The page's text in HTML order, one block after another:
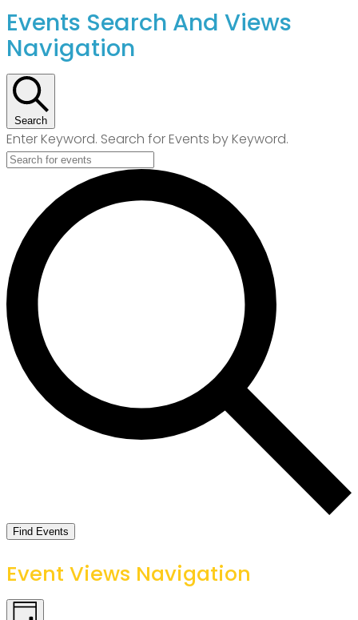
Events
For
July
8,
2026
Events Search And Views
Navigation
Search
Enter Keyword. Search for Events by Keyword.
Find Events
Event Views Navigation